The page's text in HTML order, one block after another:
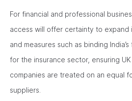
For financial and professional
access will offer certainty to expand
and measures such as binding
for the insurance sector, ensuring
companies are treated on an equal
suppliers.